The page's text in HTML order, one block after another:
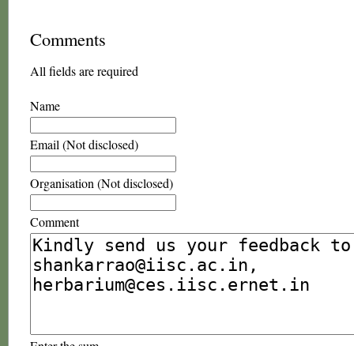
Comments
All fields are required
Name
Email (Not disclosed)
Organisation (Not disclosed)
Comment